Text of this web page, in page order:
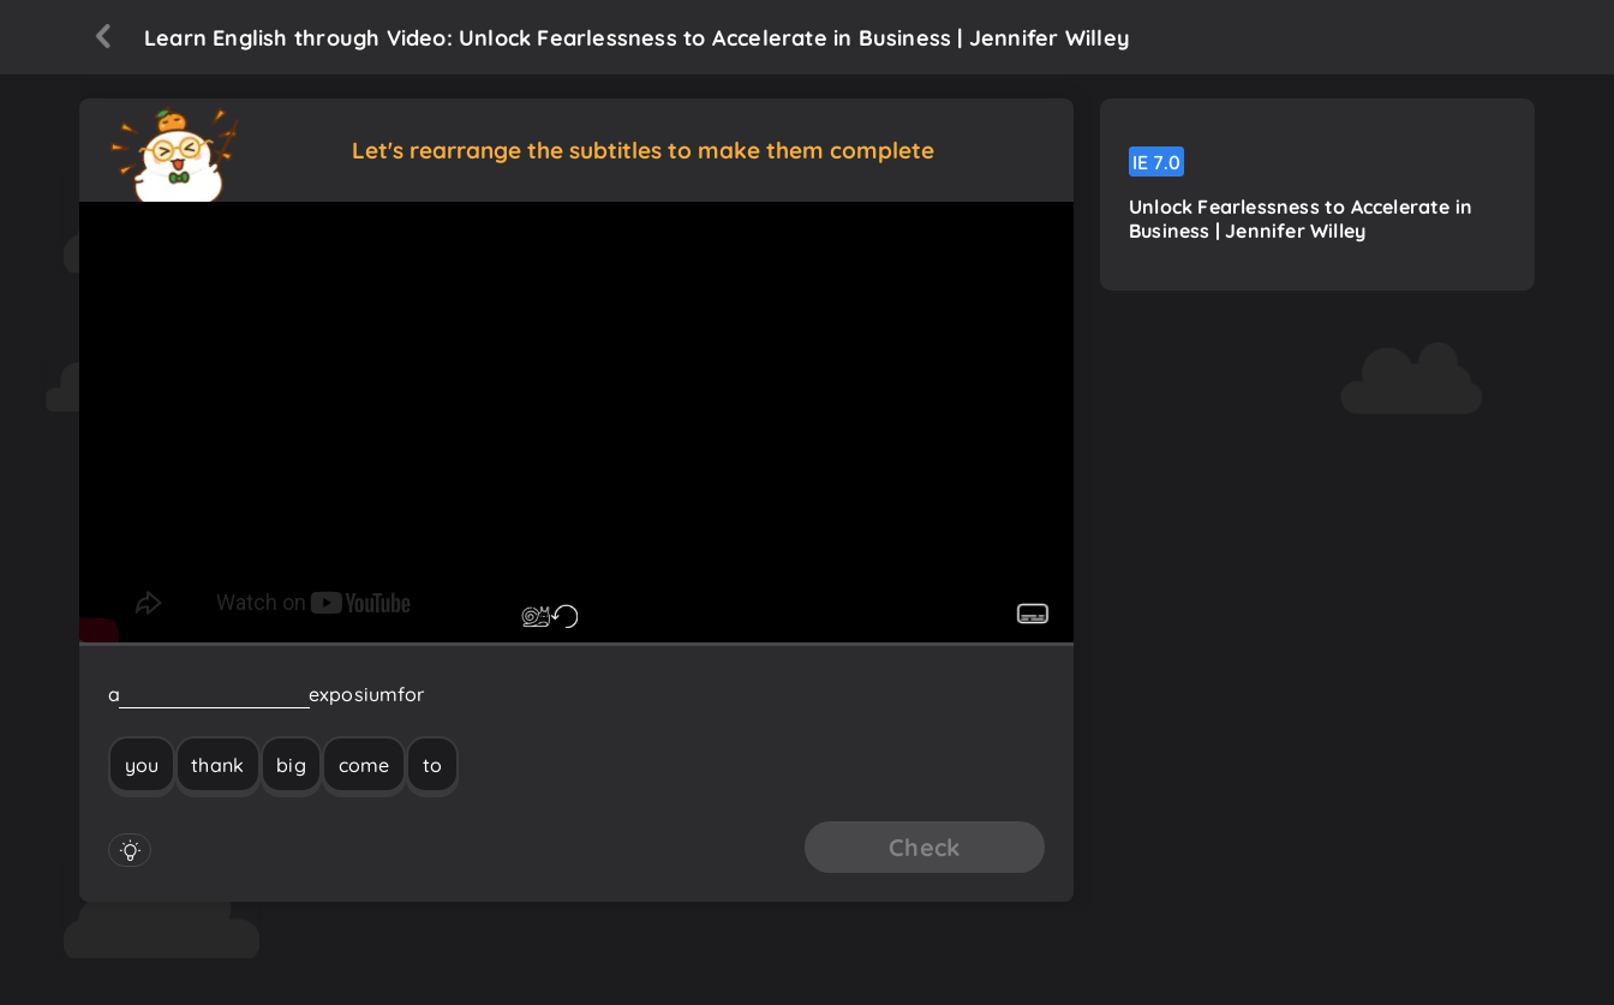
Learn English through Video: Unlock Fearlessness to Accelerate in Business | Jennifer Willey
Let's rearrange the subtitles to make them complete
a exposiumfor
you thank big come to
Check
IE 7.0
Unlock Fearlessness to Accelerate in
Business | Jennifer Willey